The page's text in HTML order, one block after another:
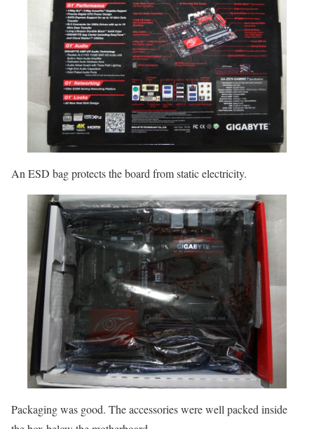
An ESD bag protects the board from static electricity.
Packaging was good. The accessories were well packed inside